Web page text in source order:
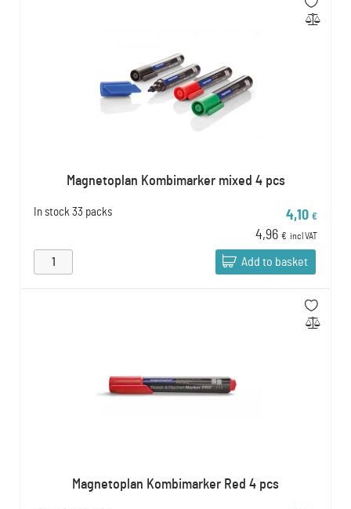
Magnetoplan Kombimarker mixed 4 pcs
In stock 33 packs 4,10 €
4,96 € incl VAT
Add to basket
Magnetoplan Kombimarker Red 4 pcs